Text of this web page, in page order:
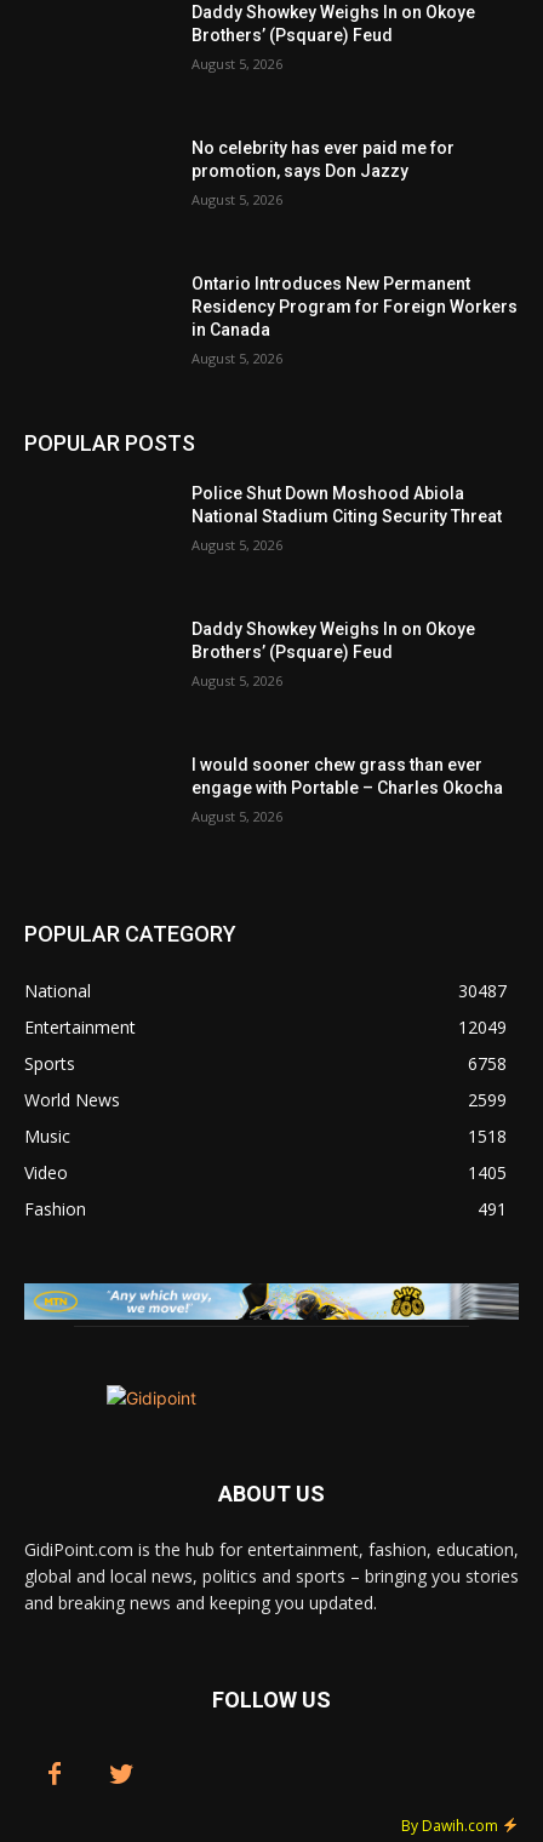
Daddy Showkey Weighs In on Okoye
Brothers’ (Psquare) Feud
August 5, 2026
No celebrity has ever paid me for
promotion, says Don Jazzy
August 5, 2026
Ontario Introduces New Permanent
Residency Program for Foreign Workers
in Canada
August 5, 2026
POPULAR POSTS
Police Shut Down Moshood Abiola
National Stadium Citing Security Threat
August 5, 2026
Daddy Showkey Weighs In on Okoye
Brothers’ (Psquare) Feud
August 5, 2026
I would sooner chew grass than ever
engage with Portable – Charles Okocha
August 5, 2026
POPULAR CATEGORY
National
30487
Entertainment
12049
Sports
6758
World News
2599
Music
1518
Video
1405
Fashion
491
ABOUT US
GidiPoint.com is the hub for entertainment, fashion, education,
global and local news, politics and sports – bringing you stories
and breaking news and keeping you updated.
FOLLOW US
By Dawih.com